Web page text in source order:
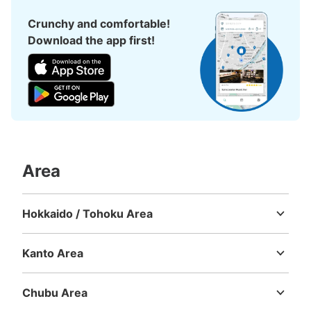
Crunchy and comfortable!
Download the app first!
Area
Hokkaido / Tohoku Area
Kanto Area
Chubu Area